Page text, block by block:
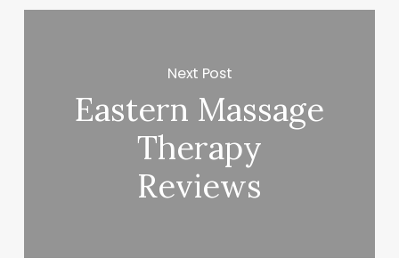
Next Post
Eastern Massage
Therapy
Reviews